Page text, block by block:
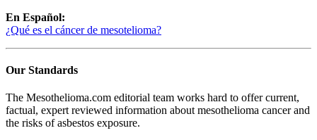
En Español:
¿Qué es el cáncer de mesotelioma?
Our Standards
The Mesothelioma.com editorial team works hard to offer current,
factual, expert reviewed information about mesothelioma cancer and
the risks of asbestos exposure.